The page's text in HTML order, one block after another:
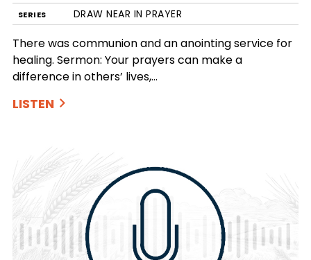
SERIES DRAW NEAR IN PRAYER
There was communion and an anointing service for
healing. Sermon: Your prayers can make a
difference in others’ lives,…
LISTEN